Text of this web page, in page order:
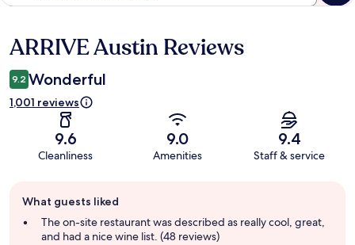
Reviews
ARRIVE Austin Reviews
9.2 Wonderful
1,001 reviews
9.6
Cleanliness
9.0
Amenities
9.4
Staff & service
review
summary
What guests liked
The on-site restaurant was described as really cool, great,
and had a nice wine list. (48 reviews)